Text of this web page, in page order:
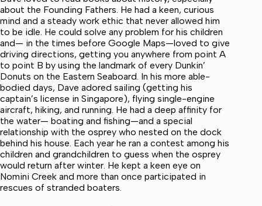
about the Founding Fathers. He had a keen, curious
mind and a steady work ethic that never allowed him
to be idle. He could solve any problem for his children
and— in the times before Google Maps—loved to give
driving directions, getting you anywhere from point A
to point B by using the landmark of every Dunkin’
Donuts on the Eastern Seaboard. In his more able-
bodied days, Dave adored sailing (getting his
captain’s license in Singapore), flying single-engine
aircraft, hiking, and running. He had a deep affinity for
the water— boating and fishing—and a special
relationship with the osprey who nested on the dock
behind his house. Each year he ran a contest among his
children and grandchildren to guess when the osprey
would return after winter. He kept a keen eye on
Nomini Creek and more than once participated in
rescues of stranded boaters.